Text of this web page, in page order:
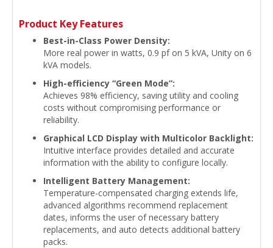
Product Key Features
Best-in-Class Power Density:
More real power in watts, 0.9 pf on 5 kVA, Unity on 6
kVA models.
High-efficiency “Green Mode”:
Achieves 98% efficiency, saving utility and cooling
costs without compromising performance or
reliability.
Graphical LCD Display with Multicolor Backlight:
Intuitive interface provides detailed and accurate
information with the ability to configure locally.
Intelligent Battery Management:
Temperature-compensated charging extends life,
advanced algorithms recommend replacement
dates, informs the user of necessary battery
replacements, and auto detects additional battery
packs.